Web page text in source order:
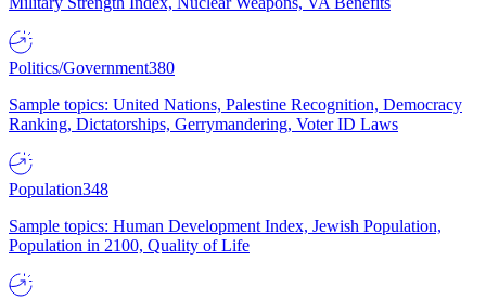
Politics/Government380
Sample topics: United Nations, Palestine Recognition, Democracy
Ranking, Dictatorships, Gerrymandering, Voter ID Laws
Population348
Sample topics: Human Development Index, Jewish Population,
Population in 2100, Quality of Life